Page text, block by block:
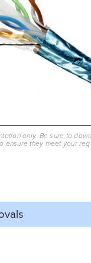
only. Be sure to
ensure they meet your